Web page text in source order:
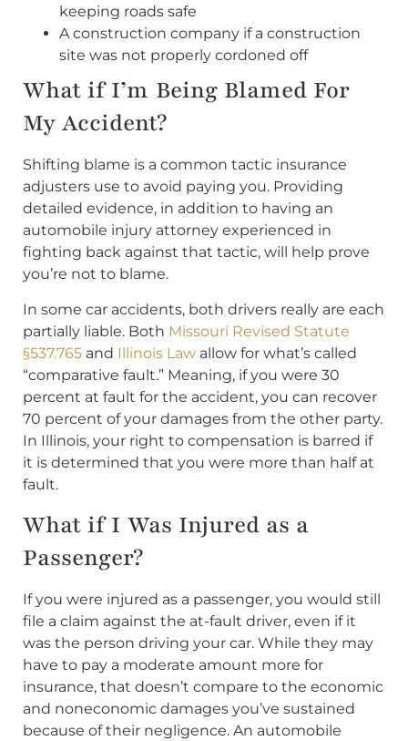
keeping roads safe
A construction company if a construction
site was not properly cordoned off
What if I’m Being Blamed For
My Accident?
Shifting blame is a common tactic insurance
adjusters use to avoid paying you. Providing
detailed evidence, in addition to having an
automobile injury attorney experienced in
fighting back against that tactic, will help prove
you’re not to blame.
In some car accidents, both drivers really are each
partially liable. Both Missouri Revised Statute
§537.765 and Illinois Law allow for what’s called
“comparative fault.” Meaning, if you were 30
percent at fault for the accident, you can recover
70 percent of your damages from the other party.
In Illinois, your right to compensation is barred if
it is determined that you were more than half at
fault.
What if I Was Injured as a
Passenger?
If you were injured as a passenger, you would still
file a claim against the at-fault driver, even if it
was the person driving your car. While they may
have to pay a moderate amount more for
insurance, that doesn’t compare to the economic
and noneconomic damages you’ve sustained
because of their negligence. An automobile